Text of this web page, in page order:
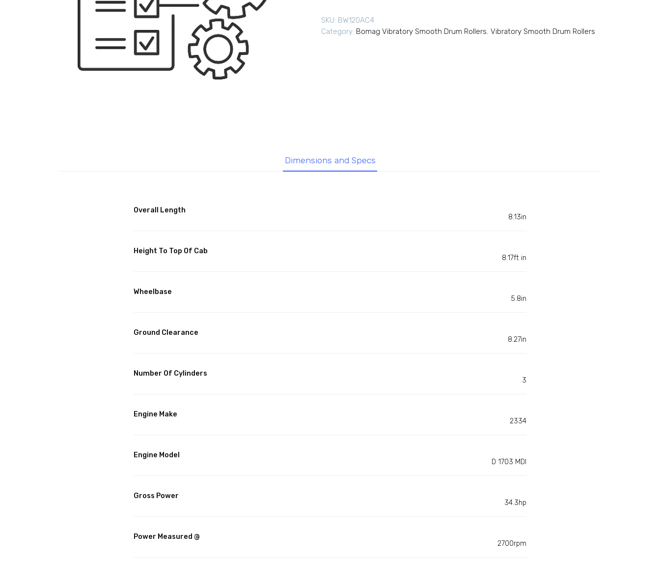
SKU: BW120AC4
Category: Bomag Vibratory Smooth Drum Rollers, Vibratory Smooth Drum Rollers
Dimensions and Specs
Overall Length
8.13in
Height To Top Of Cab
8.17ft in
Wheelbase
5.8in
Ground Clearance
8.27in
Number Of Cylinders
3
Engine Make
2334
Engine Model
D 1703 MDI
Gross Power
34.3hp
Power Measured @
2700rpm